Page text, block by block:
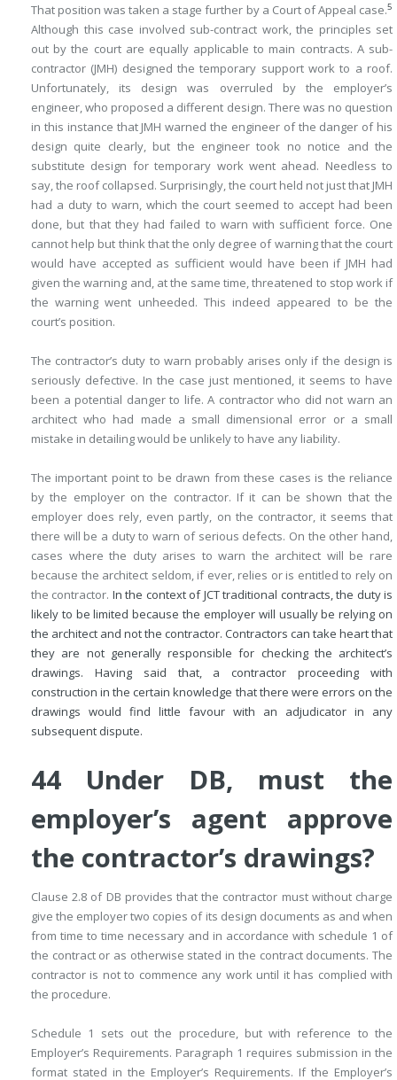
That position was taken a stage further by a Court of Appeal case.5
Although this case involved sub-contract work, the principles set
out by the court are equally applicable to main contracts. A sub-
contractor (JMH) designed the temporary support work to a roof.
Unfortunately, its design was overruled by the employer’s
engineer, who proposed a different design. There was no question
in this instance that JMH warned the engineer of the danger of his
design quite clearly, but the engineer took no notice and the
substitute design for temporary work went ahead. Needless to
say, the roof collapsed. Surprisingly, the court held not just that JMH
had a duty to warn, which the court seemed to accept had been
done, but that they had failed to warn with sufficient force. One
cannot help but think that the only degree of warning that the court
would have accepted as sufficient would have been if JMH had
given the warning and, at the same time, threatened to stop work if
the warning went unheeded. This indeed appeared to be the
court’s position.
The contractor’s duty to warn probably arises only if the design is
seriously defective. In the case just mentioned, it seems to have
been a potential danger to life. A contractor who did not warn an
architect who had made a small dimensional error or a small
mistake in detailing would be unlikely to have any liability.
The important point to be drawn from these cases is the reliance
by the employer on the contractor. If it can be shown that the
employer does rely, even partly, on the contractor, it seems that
there will be a duty to warn of serious defects. On the other hand,
cases where the duty arises to warn the architect will be rare
because the architect seldom, if ever, relies or is entitled to rely on
the contractor. In the context of JCT traditional contracts, the duty is
likely to be limited because the employer will usually be relying on
the architect and not the contractor. Contractors can take heart that
they are not generally responsible for checking the architect’s
drawings. Having said that, a contractor proceeding with
construction in the certain knowledge that there were errors on the
drawings would find little favour with an adjudicator in any
subsequent dispute.
44 Under DB, must the
employer’s agent approve
the contractor’s drawings?
Clause 2.8 of DB provides that the contractor must without charge
give the employer two copies of its design documents as and when
from time to time necessary and in accordance with schedule 1 of
the contract or as otherwise stated in the contract documents. The
contractor is not to commence any work until it has complied with
the procedure.
Schedule 1 sets out the procedure, but with reference to the
Employer’s Requirements. Paragraph 1 requires submission in the
format stated in the Employer’s Requirements. If the Employer’s